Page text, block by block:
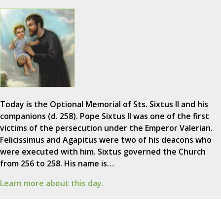
Today is the Optional Memorial of Sts. Sixtus II and his
companions (d. 258). Pope Sixtus II was one of the first
victims of the persecution under the Emperor Valerian.
Felicissimus and Agapitus were two of his deacons who
were executed with him. Sixtus governed the Church
from 256 to 258. His name is…
Learn more about this day.